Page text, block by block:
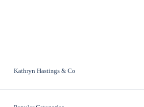
Kathryn Hastings & Co